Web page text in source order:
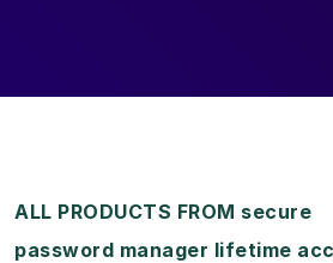
ALL PRODUCTS FROM secure
password manager lifetime